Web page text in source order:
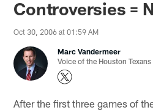
Controversies =
Oct 30, 2006 at 01:59 AM
Marc Vandermeer
Voice of the Houston Texans
After the first three games of